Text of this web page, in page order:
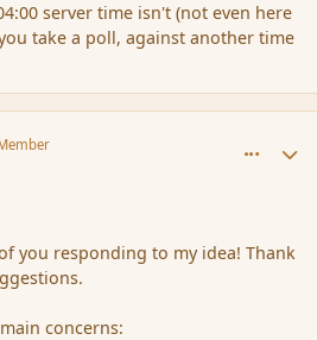
server time isn't (not even here
take a poll, against another time
you responding to my idea! Thank
concerns: